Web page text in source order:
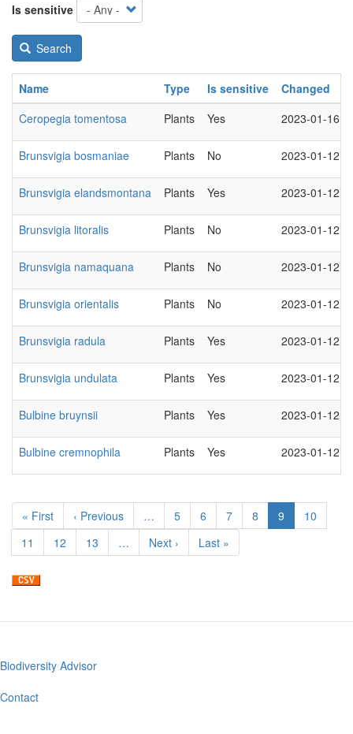
Is sensitive
Search
Name Type Is sensitive
Changed
Ceropegia tomentosa
Plants Yes 2023-01-16
Brunsvigia bosmaniae Plants No 2023-01-12
Brunsvigia elandsmontana Plants Yes 2023-01-12
Brunsvigia litoralis Plants No 2023-01-12
Brunsvigia namaquana Plants No 2023-01-12
Brunsvigia orientalis Plants No 2023-01-12
Brunsvigia radula Plants Yes 2023-01-12
Brunsvigia undulata Plants Yes 2023-01-12
Bulbine bruynsii Plants Yes 2023-01-12
Bulbine cremnophila Plants Yes 2023-01-12
Pagination
First
page
« First
Previous
page
‹ Previous … Page
5 Page
6 Page
7 Page
8
Current
page
9 Page
10
Page
11 Page
12 Page
13 …
Next
page
Next ›
Last
page
Last »
Footer
menu
Biodiversity Advisor
Contact